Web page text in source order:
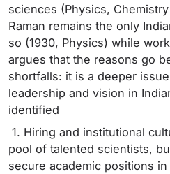
sciences (Physics,
Raman remains the only
so (1930, Physics) while
argues that the reasons go
shortfalls: it is a deeper
leadership and vision in
identified
1. Hiring and institutional
pool of talented scientists,
secure academic positions